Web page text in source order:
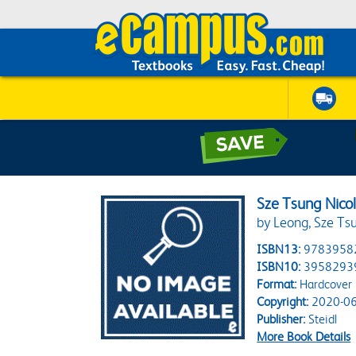
Sze Tsung
by Leong, Sze
ISBN13:
ISBN10:
Format:Hardcover
Copyright:2020-
Publisher:Steidl
More Book Details